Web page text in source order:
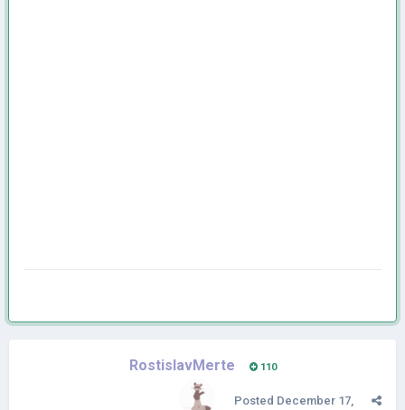
RostislavMerte 110
Posted December 17,